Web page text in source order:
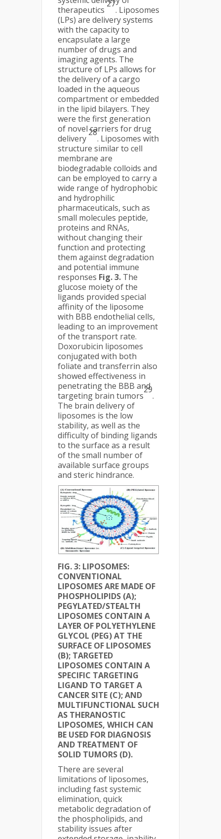
therapeutics
27
. Liposomes
(LPs) are delivery systems
with the capacity to
encapsulate a large
number of drugs and
imaging agents. The
structure of LPs allows for
the delivery of a cargo
loaded in the aqueous
compartment or embedded
in the lipid bilayers. They
were the first generation
of novel carriers for drug
delivery
28
. Liposomes with
structure similar to cell
membrane are
biodegradable colloids and
can be employed to carry a
wide range of hydrophobic
and hydrophilic
pharmaceuticals, such as
small molecules peptide,
proteins and RNAs,
without changing their
function and protecting
them against degradation
and potential immune
responses Fig. 3. The
glucose moiety of the
ligands provided special
affinity of the liposome
with BBB endothelial cells,
leading to an improvement
of the transport rate.
Doxorubicin liposomes
conjugated with both
foliate and transferrin also
showed effectiveness in
penetrating the BBB and
targeting brain tumors
29
.
The brain delivery of
liposomes is the low
stability, as well as the
difficulty of binding ligands
to the surface as a result
of the small number of
available surface groups
and steric hindrance.
FIG. 3: LIPOSOMES:
CONVENTIONAL
LIPOSOMES ARE MADE OF
PHOSPHOLIPIDS (A);
PEGYLATED/STEALTH
LIPOSOMES CONTAIN A
LAYER OF POLYETHYLENE
GLYCOL (PEG) AT THE
SURFACE OF LIPOSOMES
(B); TARGETED
LIPOSOMES CONTAIN A
SPECIFIC TARGETING
LIGAND TO TARGET A
CANCER SITE (C); AND
MULTIFUNCTIONAL SUCH
AS THERANOSTIC
LIPOSOMES, WHICH CAN
BE USED FOR DIAGNOSIS
AND TREATMENT OF
SOLID TUMORS (D).
There are several
limitations of liposomes,
including fast systemic
elimination, quick
metabolic degradation of
the phospholipids, and
stability issues after